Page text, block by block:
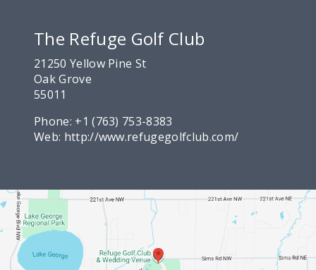
The Refuge Golf Club
21250 Yellow Pine St
Oak Grove
55011
Phone: +1 (763) 753-8383
Web: http://www.refugegolfclub.com/